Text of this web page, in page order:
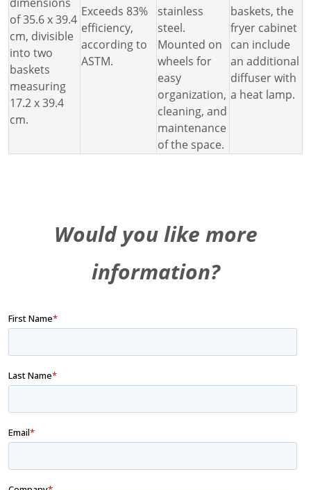
of 35.6 x 39.4
cm, divisible
into two
baskets
measuring
17.2 x 39.4
cm.
Exceeds 83%
efficiency,
according to
ASTM.
stainless
steel.
Mounted on
wheels for
easy
organization,
cleaning, and
maintenance
of the space.
baskets, the
fryer cabinet
can include
an additional
diffuser with
a heat lamp.
Would you like more
information?